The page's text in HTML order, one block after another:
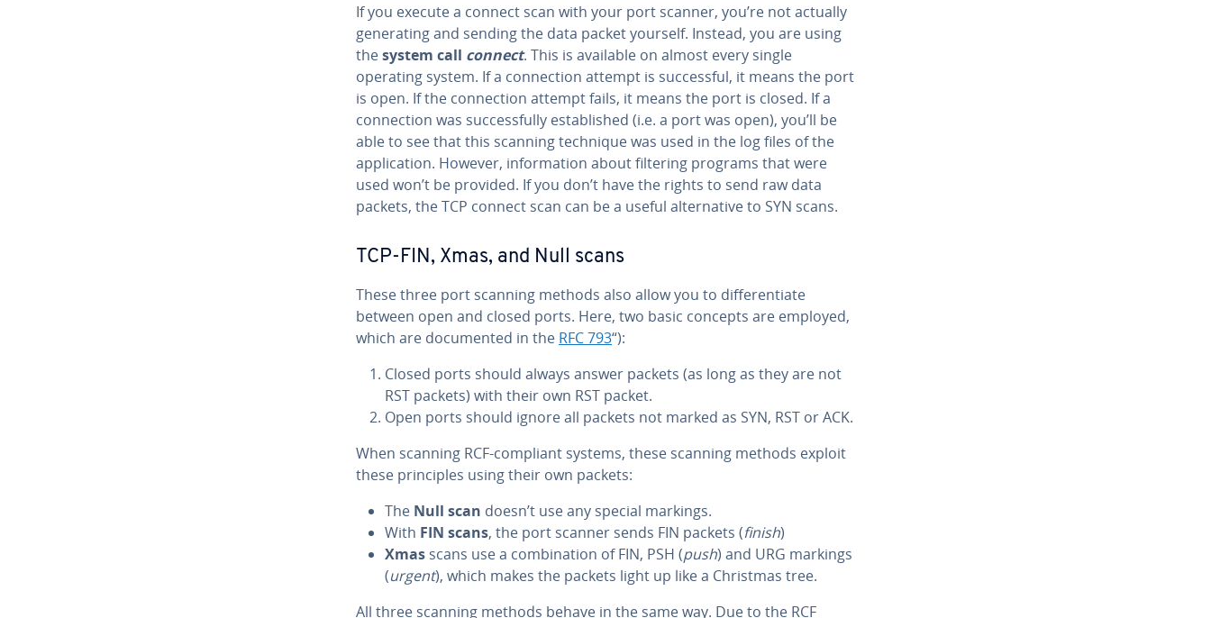
If you execute a connect scan with your port scanner, you’re not actually
generating and sending the data packet yourself. Instead, you are using
thesystem call connect. This is available on almost every single
operating system. If a connection attempt is successful, it means the port
is open. If the connection attempt fails, it means the port is closed. If a
connection was successfully established (i.e. a port was open), you’ll be
able to see that this scanning technique was used in the log files of the
application. However, information about filtering programs that were
used won’t be provided. If you don’t have the rights to send raw data
packets, the TCP connect scan can be a useful alternative to SYN scans.
TCP-FIN, Xmas, and Null scans
These three port scanning methods also allow you to differentiate
between open and closed ports. Here, two basic concepts are employed,
which are documented in the RFC 793“):
Closed ports should always answer packets (as long as they are not
RST packets) with their own RST packet.
Open ports should ignore all packets not marked as SYN, RST or ACK.
When scanning RCF-compliant systems, these scanning methods exploit
these principles using their own packets:
The Null scan doesn’t use any special markings.
With FIN scans, the port scanner sends FIN packets (finish)
Xmas scans use a combination of FIN, PSH (push) and URG markings
(urgent), which makes the packets light up like a Christmas tree.
All three scanning methods behave in the same way. Due to the RCF